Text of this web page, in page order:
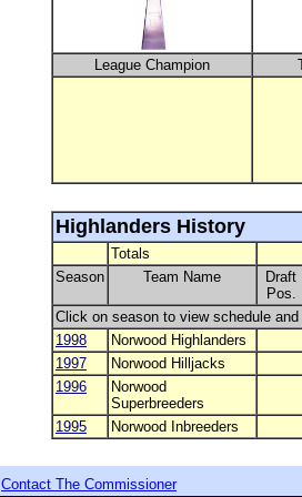
League Champion
Highlanders History
Totals
Season
Team Name
Draft
Pos.
Click on season to view schedule
1998
Norwood Highlanders
1997
Norwood Hilljacks
1996
Norwood
Superbreeders
1995
Norwood Inbreeders
Contact The Commissioner